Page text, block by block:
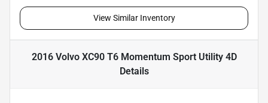
View Similar Inventory
2016 Volvo XC90 T6 Momentum Sport Utility 4D
Details